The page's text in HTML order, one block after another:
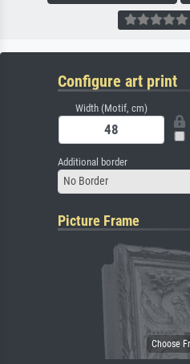
Configure art print
Width (Motif, cm)
Additional border
No Border
Picture Frame